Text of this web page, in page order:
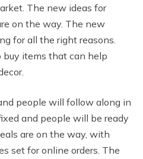
The new ideas for
on the way. The new
for all the right reasons.
items that can help
people will follow along in
and people will be ready
are on the way, with
set for online orders. The